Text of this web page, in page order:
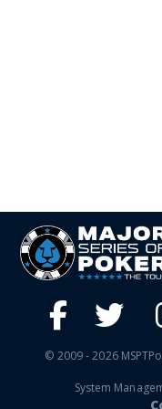
© 2009 - 2026
System